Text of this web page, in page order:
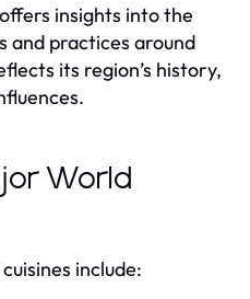
insights into the
and practices around
its region’s history,
World
include: